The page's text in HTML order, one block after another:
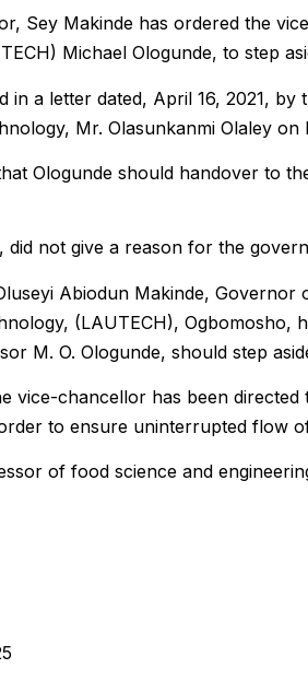
Sey Makinde has ordered the
Michael Ologunde, to step
in a letter dated, April 16, 2021,
Mr. Olasunkanmi Olaley on
Ologunde should handover to
did not give a reason for the
Abiodun Makinde,
(LAUTECH), Ogbomosho,
M. O. Ologunde, should step
vice-chancellor has been
to ensure uninterrupted flow
of food science and